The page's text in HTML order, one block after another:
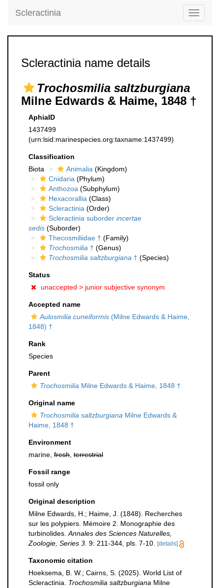
Toggle
Scleractinia
Scleractinia name details
Trochosmilia saltzburgiana
Milne Edwards & Haime, 1848 †
AphiaID
1437499
(urn:lsid:marinespecies.org:taxname:1437499)
Classification
Biota
Animalia (Kingdom)
Cnidaria (Phylum)
Anthozoa (Subphylum)
Hexacorallia (Class)
Scleractinia (Order)
Scleractinia suborder incertae
sedis (Suborder)
Thecosmiliidae † (Family)
Trochosmilia † (Genus)
Trochosmilia saltzburgiana † (Species)
Status
unaccepted > junior subjective synonym
Accepted name
Aulosmilia cuneiformis (Milne Edwards & Haime,
1848) †
Rank
Species
Parent
Trochosmilia Milne Edwards & Haime, 1848 †
Original name
Trochosmilia saltzburgiana Milne Edwards &
Haime, 1848 †
Environment
marine, fresh terrestrial
Fossil range
fossil only
Original description
Milne Edwards, H.; Haime, J. (1848). Recherches
sur les polypiers. Mémoire 2. Monographie des
turbinolides. Annales des Sciences Naturelles,
Zoologie, Series 3. 9: 211-344, pls. 7-10. [details]
Taxonomic citation
Hoeksema, B. W.; Cairns, S. (2025). World List of
Scleractinia. Trochosmilia saltzburgiana Milne